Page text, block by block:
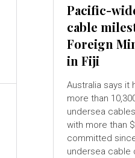
Pacific-
cable
Foreign
in Fiji
Australia says it
more than
undersea
with more than
committed
undersea cable